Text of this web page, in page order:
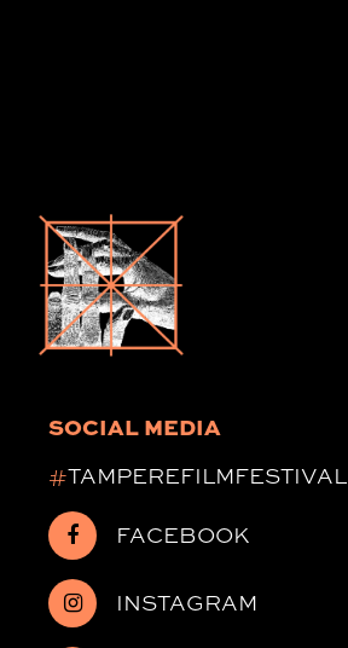
SOCIAL MEDIA
#TAMPEREFILMFESTIVAL
FACEBOOK
INSTAGRAM